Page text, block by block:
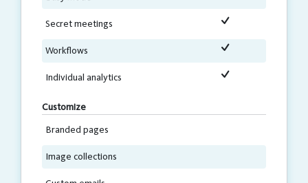
Secret meetings
Workflows
Individual analytics
Customize
Branded pages
Image collections